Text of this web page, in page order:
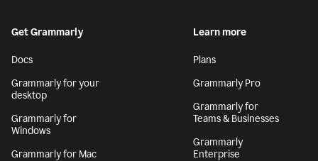
Get Grammarly
Docs
Grammarly for your
desktop
Grammarly for
Windows
Grammarly for Mac
Learn more
Plans
Grammarly Pro
Grammarly for
Teams & Businesses
Grammarly
Enterprise